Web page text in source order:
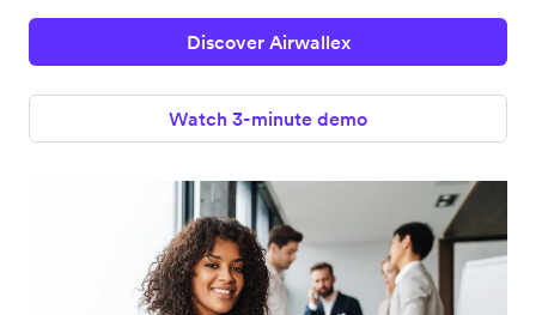
Discover Airwallex
Watch 3-minute demo